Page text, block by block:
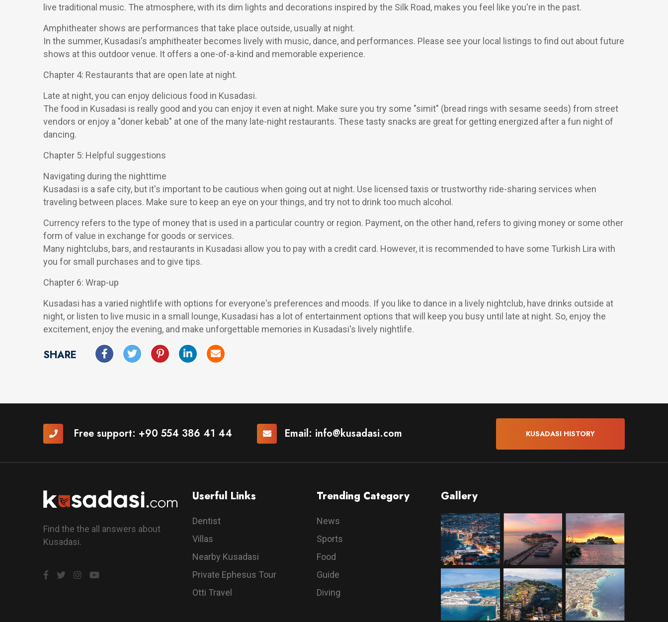
live traditional music. The atmosphere, with its dim lights and decorations inspired by the Silk Road, makes you feel like you're in the past.
Amphitheater shows are performances that take place outside, usually at night.
In the summer, Kusadasi's amphitheater becomes lively with music, dance, and performances. Please see your local listings to find out about future
shows at this outdoor venue. It offers a one-of-a-kind and memorable experience.
Chapter 4: Restaurants that are open late at night.
Late at night, you can enjoy delicious food in Kusadasi.
The food in Kusadasi is really good and you can enjoy it even at night. Make sure you try some "simit" (bread rings with sesame seeds) from street
vendors or enjoy a "doner kebab" at one of the many late-night restaurants. These tasty snacks are great for getting energized after a fun night of
dancing.
Chapter 5: Helpful suggestions
Navigating during the nighttime
Kusadasi is a safe city, but it's important to be cautious when going out at night. Use licensed taxis or trustworthy ride-sharing services when
traveling between places. Make sure to keep an eye on your things, and try not to drink too much alcohol.
Currency refers to the type of money that is used in a particular country or region. Payment, on the other hand, refers to giving money or some other
form of value in exchange for goods or services.
Many nightclubs, bars, and restaurants in Kusadasi allow you to pay with a credit card. However, it is recommended to have some Turkish Lira with
you for small purchases and to give tips.
Chapter 6: Wrap-up
Kusadasi has a varied nightlife with options for everyone's preferences and moods. If you like to dance in a lively nightclub, have drinks outside at
night, or listen to live music in a small lounge, Kusadasi has a lot of entertainment options that will keep you busy until late at night. So, enjoy the
excitement, enjoy the evening, and make unforgettable memories in Kusadasi's lively nightlife.
SHARE
Free support: +90 554 386 41 44 Email: info@kusadasi.com KUSADASI HISTORY
Find the the all answers about
Kusadasi.
Userful Links
Dentist
Villas
Nearby Kusadasi
Private Ephesus Tour
Otti Travel
Trending Category
News
Sports
Food
Guide
Diving
Gallery